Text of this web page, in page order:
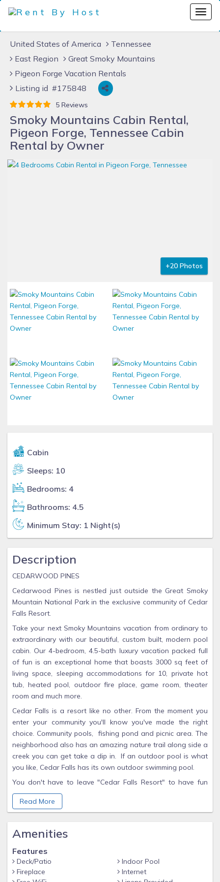
United States of America
Tennessee
East Region
Great Smoky Mountains
Pigeon Forge Vacation Rentals
Listing id #175848
5 Reviews
Smoky Mountains Cabin Rental,
Pigeon Forge, Tennessee Cabin
Rental by Owner
+20 Photos
Cabin
Sleeps: 10
Bedrooms: 4
Bathrooms: 4.5
Minimum Stay: 1 Night(s)
Description
CEDARWOOD PINES
Cedarwood Pines is nestled just outside the Great Smoky
Mountain National Park in the exclusive community of Cedar
Falls Resort.
Take your next Smoky Mountains vacation from ordinary to
extraordinary with our beautiful, custom built, modern pool
cabin. Our 4-bedroom, 4.5-bath luxury vacation packed full
of fun is an exceptional home that boasts 3000 sq feet of
living space, sleeping accommodations for 10, private hot
tub, heated pool, outdoor fire place, game room, theater
room and much more.
Cedar Falls is a resort like no other. From the moment you
enter your community you'll know you've made the right
choice. Community pools, fishing pond and picnic area. The
neighborhood also has an amazing nature trail along side a
creek you can get take a dip in. If an outdoor pool is what
you like, Cedar Falls has its own outdoor swimming pool.
You don't have to leave "Cedar Falls Resort" to have fun
with Swimming pool, Fishing, Hiking Trail with Waterfall,
Basketball, Outdoor Pavilions, or build a bonfire and make
S'mores. Fly Fishing, Golf Courses, Putting Green, Grocery
yet far enough away to enjoy the natural beauty of the
Smoky Mountains. During your stay, you can easily visit the
beautiful Smoky Mountain National Park for scenic drives,
Read More
Amenities
Features
Deck/Patio
Fireplace
Indoor Pool
Internet